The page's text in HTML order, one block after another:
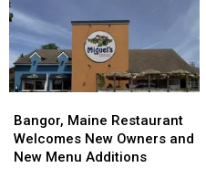
Maine
Restaurant
Welcomes
Bangor, Maine Restaurant
Welcomes New Owners and
New Menu Additions
Maine
Restaurant
Welcomes